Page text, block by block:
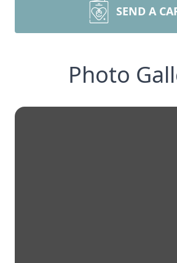
SEND A
Photo